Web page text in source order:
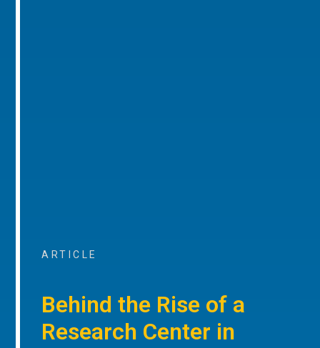
ARTICLE
Behind the Rise of a
Research Center in